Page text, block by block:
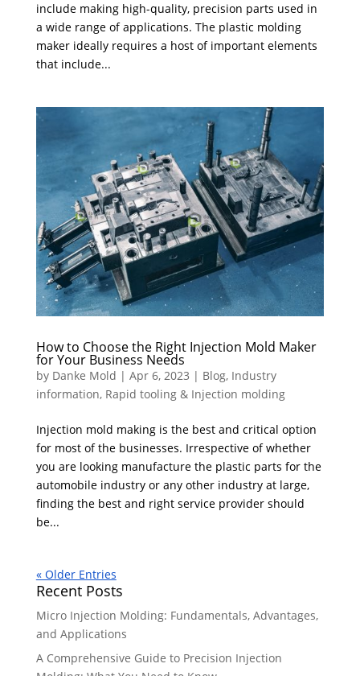
include making high-quality, precision parts used in
a wide range of applications. The plastic molding
maker ideally requires a host of important elements
that include...
How to Choose the Right Injection Mold Maker
for Your Business Needs
by Danke Mold | Apr 6, 2023 | Blog, Industry
information, Rapid tooling & Injection molding
Injection mold making is the best and critical option
for most of the businesses. Irrespective of whether
you are looking manufacture the plastic parts for the
automobile industry or any other industry at large,
finding the best and right service provider should
be...
« Older Entries
Recent Posts
Micro Injection Molding: Fundamentals, Advantages,
and Applications
A Comprehensive Guide to Precision Injection